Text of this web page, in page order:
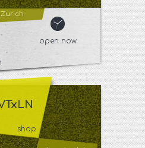
Zurich
open now
shop